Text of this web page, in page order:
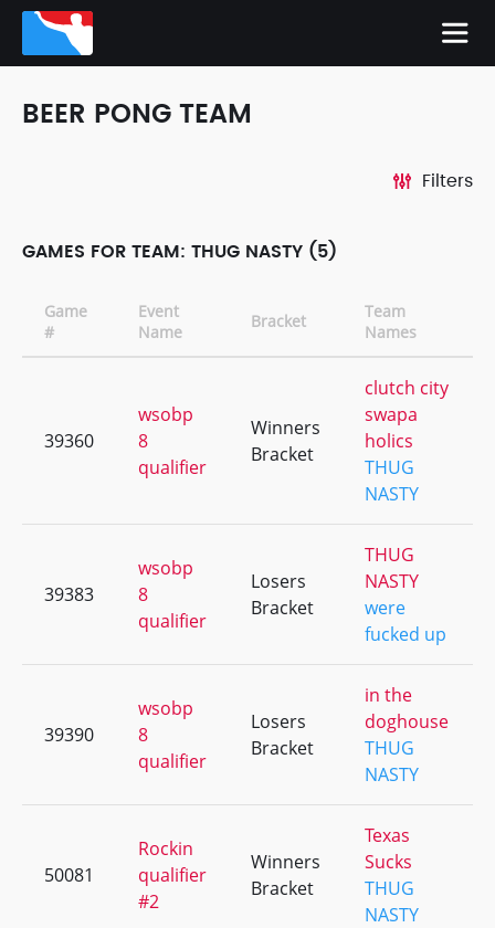
BEER PONG TEAM
Filters
GAMES FOR TEAM: THUG NASTY (5)
Game
#
Event
Name
Bracket
Team
Names
39360
wsobp
8
qualifier
Winners
Bracket
clutch city
swapa
holics
THUG
NASTY
39383
wsobp
8
qualifier
Losers
Bracket
THUG
NASTY
were
fucked up
39390
wsobp
8
qualifier
Losers
Bracket
in the
doghouse
THUG
NASTY
50081
Rockin
qualifier
#2
Winners
Bracket
Texas
Sucks
THUG
NASTY